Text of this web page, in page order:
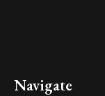
Navigate